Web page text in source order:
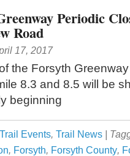
Periodic
Road
17, 2017
the Forsyth
8.3 and 8.5 will be
beginning
Trail Events, Trail News |
, Forsyth, Forsyth County,